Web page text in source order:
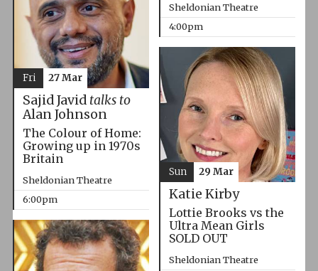
Sheldonian Theatre
4:00pm
Sajid Javid talks to
Alan Johnson
The Colour of Home:
Growing up in 1970s
Britain
Sheldonian Theatre
6:00pm
Fri 27 Mar
Katie Kirby
Lottie Brooks vs the
Ultra Mean Girls
SOLD OUT
Sheldonian Theatre
Sun 29 Mar